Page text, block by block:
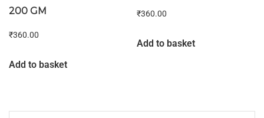
200 GM
₹360.00
Add to basket
₹360.00
Add to basket